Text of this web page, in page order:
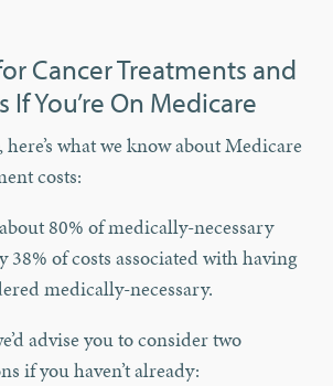
Cancer Treatments and
If You’re On Medicare
what we know about Medicare
costs:
80% of medically-necessary
38% of costs associated with having
medically-necessary.
advise you to consider two
if you haven’t already: